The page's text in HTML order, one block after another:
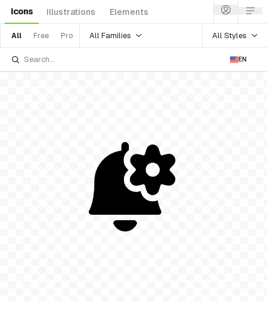
Icons Illustrations Elements
All Free Pro All Families All Styles
EN